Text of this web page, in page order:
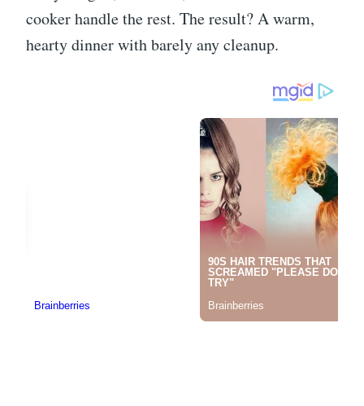
cooker handle the rest. The result? A warm,
hearty dinner with barely any cleanup.